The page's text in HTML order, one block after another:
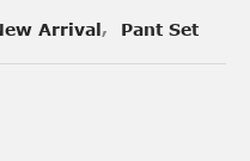
Arrival, Pant Set